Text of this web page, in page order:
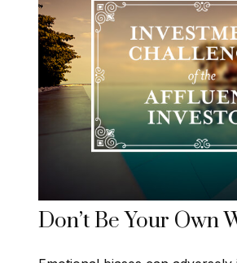
Don’t Be Your Own